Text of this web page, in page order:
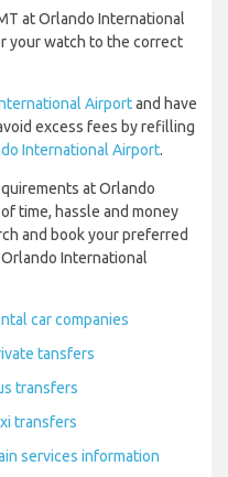
at Orlando International
your watch to the correct
Airportand have
excess fees by refilling
International Airport.
at Orlando
time, hassle and money
and book your preferred
International
car companies
tansfers
transfers
transfers
services information